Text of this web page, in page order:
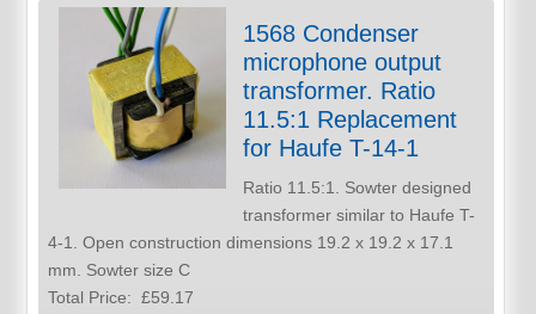
1568 Condenser
microphone output
transformer. Ratio
11.5:1 Replacement
for Haufe T-14-1
Ratio 11.5:1. Sowter designed
transformer similar to Haufe T-
4-1. Open construction dimensions 19.2 x 19.2 x 17.1
mm. Sowter size C
Total Price:£59.17